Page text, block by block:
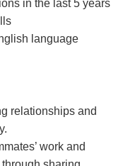
in the last 5 years
language
relationships and
work and